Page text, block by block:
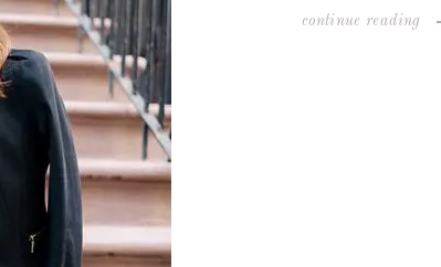
continue reading